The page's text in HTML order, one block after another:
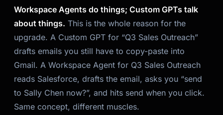
Workspace Agents do things; Custom GPTs talk
about things. This is the whole reason for the
upgrade. A Custom GPT for “Q3 Sales Outreach”
drafts emails you still have to copy-paste into
Gmail. A Workspace Agent for Q3 Sales Outreach
reads Salesforce, drafts the email, asks you “send
to Sally Chen now?”, and hits send when you click.
Same concept, different muscles.